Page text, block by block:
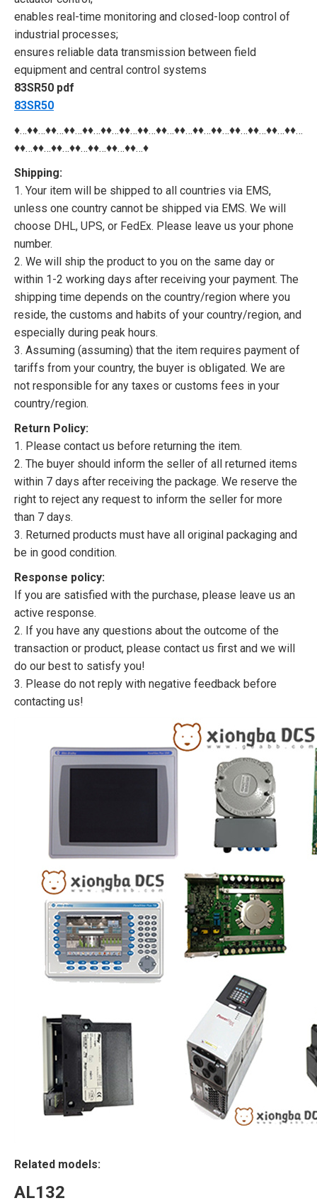
enables real-time monitoring and closed-loop control of
industrial processes;
ensures reliable data transmission between field
equipment and central control systems
83SR50 pdf
83SR50
♦…♦♦…♦♦…♦♦…♦♦…♦♦…♦♦…♦♦…♦♦…♦♦…♦♦…♦♦…♦♦…♦♦…♦♦…♦♦…
♦♦…♦♦…♦♦…♦♦…♦♦…♦♦…♦♦…♦
Shipping:
1. Your item will be shipped to all countries via EMS,
unless one country cannot be shipped via EMS. We will
choose DHL, UPS, or FedEx. Please leave us your phone
number.
2. We will ship the product to you on the same day or
within 1-2 working days after receiving your payment. The
shipping time depends on the country/region where you
reside, the customs and habits of your country/region, and
especially during peak hours.
3. Assuming (assuming) that the item requires payment of
tariffs from your country, the buyer is obligated. We are
not responsible for any taxes or customs fees in your
country/region.
Return Policy:
1. Please contact us before returning the item.
2. The buyer should inform the seller of all returned items
within 7 days after receiving the package. We reserve the
right to reject any request to inform the seller for more
than 7 days.
3. Returned products must have all original packaging and
be in good condition.
Response policy:
If you are satisfied with the purchase, please leave us an
active response.
2. If you have any questions about the outcome of the
transaction or product, please contact us first and we will
do our best to satisfy you!
3. Please do not reply with negative feedback before
contacting us!
Related models:
AL132